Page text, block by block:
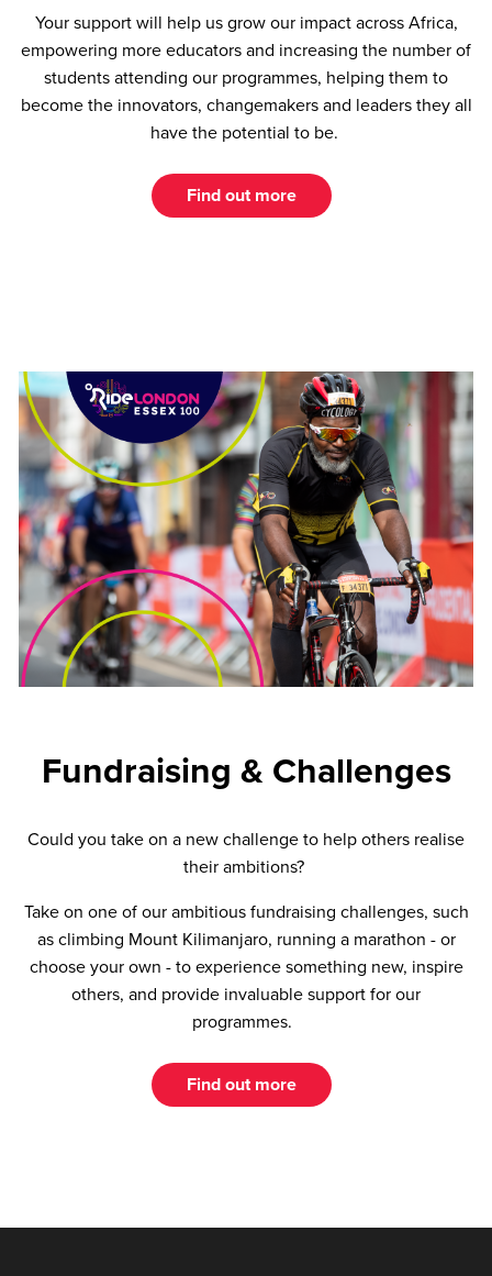
Your support will help us grow our impact across Africa,
empowering more educators and increasing the number of
students attending our programmes, helping them to
become the innovators, changemakers and leaders they all
have the potential to be.
Find out more
Fundraising & Challenges
Could you take on a new challenge to help others realise
their ambitions?
Take on one of our ambitious fundraising challenges, such
as climbing Mount Kilimanjaro, running a marathon - or
choose your own - to experience something new, inspire
others, and provide invaluable support for our
programmes.
Find out more